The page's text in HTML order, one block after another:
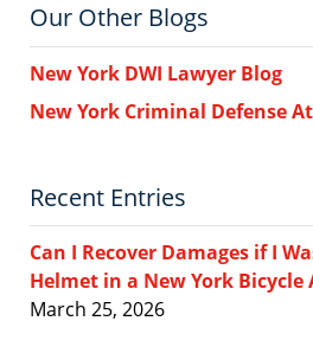
Our Other Blogs
New York DWI Lawyer Blog
New York Criminal Defense
Recent Entries
Can I Recover Damages if I
Helmet in a New York Bicycle
March 25, 2026